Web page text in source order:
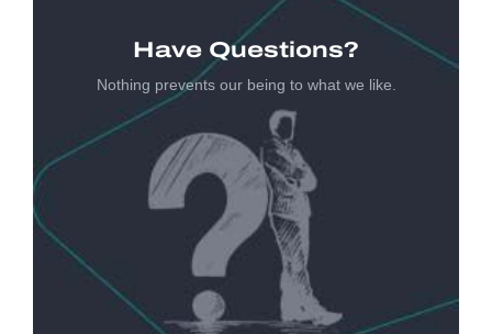
Have Questions?
Nothing prevents our being to what we like.